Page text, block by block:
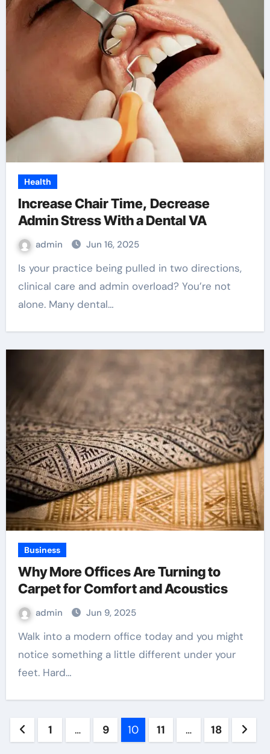
Health
Increase Chair Time, Decrease
Admin Stress With a Dental VA
admin Jun 16, 2025
Is your practice being pulled in two directions,
clinical care and admin overload? You’re not
alone. Many dental…
Business
Why More Offices Are Turning to
Carpet for Comfort and Acoustics
admin Jun 9, 2025
Walk into a modern office today and you might
notice something a little different under your
feet. Hard…
Posts
1 … 9 10 11 … 18